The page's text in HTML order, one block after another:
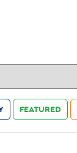
FEATURED